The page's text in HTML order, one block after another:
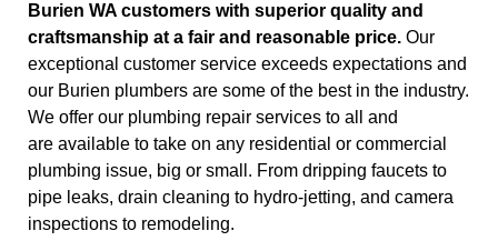
Burien WA customers with superior quality and
craftsmanship at a fair and reasonable price. Our
exceptional customer service exceeds expectations and
our Burien plumbers are some of the best in the industry.
We offer our plumbing repair services to all and
are available to take on any residential or commercial
plumbing issue, big or small. From dripping faucets to
pipe leaks, drain cleaning to hydro-jetting, and camera
inspections to remodeling.